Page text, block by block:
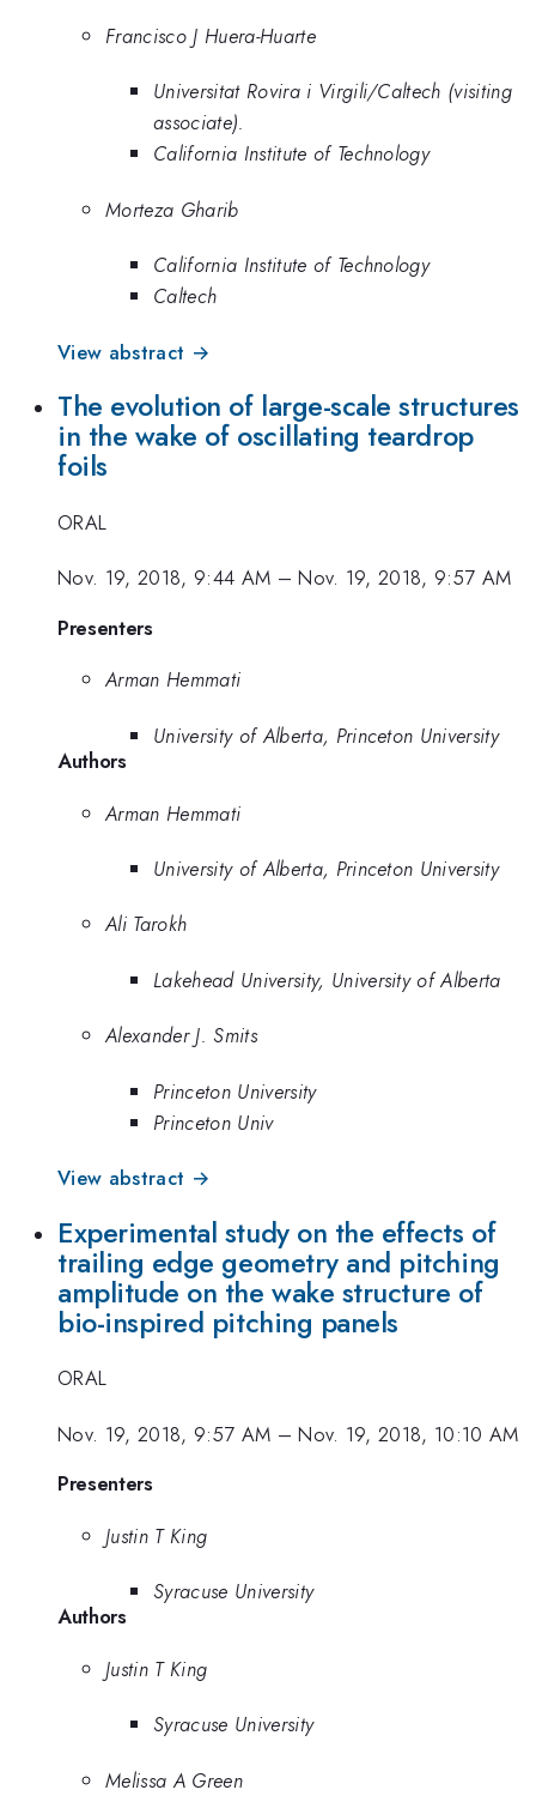
Francisco J Huera-Huarte
Universitat Rovira i Virgili/Caltech (visiting
associate).
California Institute of Technology
Morteza Gharib
California Institute of Technology
Caltech
View abstract →
The evolution of large-scale structures
in the wake of oscillating teardrop
foils
ORAL
Nov. 19, 2018, 9:44 AM –Nov. 19, 2018, 9:57 AM
Presenters
Arman Hemmati
University of Alberta, Princeton University
Authors
Arman Hemmati
University of Alberta, Princeton University
Ali Tarokh
Lakehead University, University of Alberta
Alexander J. Smits
Princeton University
Princeton Univ
View abstract →
Experimental study on the effects of
trailing edge geometry and pitching
amplitude on the wake structure of
bio-inspired pitching panels
ORAL
Nov. 19, 2018, 9:57 AM –Nov. 19, 2018, 10:10 AM
Presenters
Justin T King
Syracuse University
Authors
Justin T King
Syracuse University
Melissa A Green